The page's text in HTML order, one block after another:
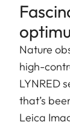
Nature
high-
LYNRED
that’s
Leica